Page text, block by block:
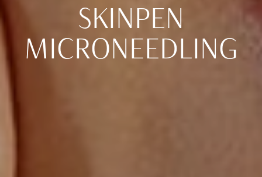
SKINPEN
MICRONEEDLING